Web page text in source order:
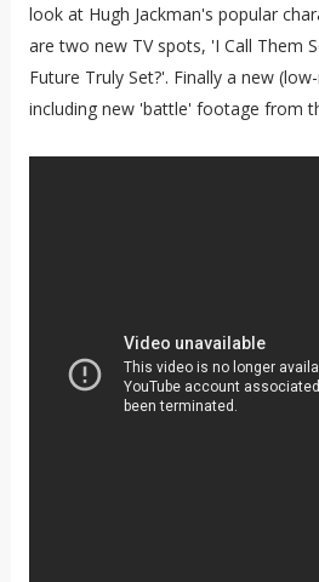
look at Hugh Jackman's popular
are two new TV spots, 'I Call Them
Future Truly Set?'. Finally a new
including new 'battle' footage from